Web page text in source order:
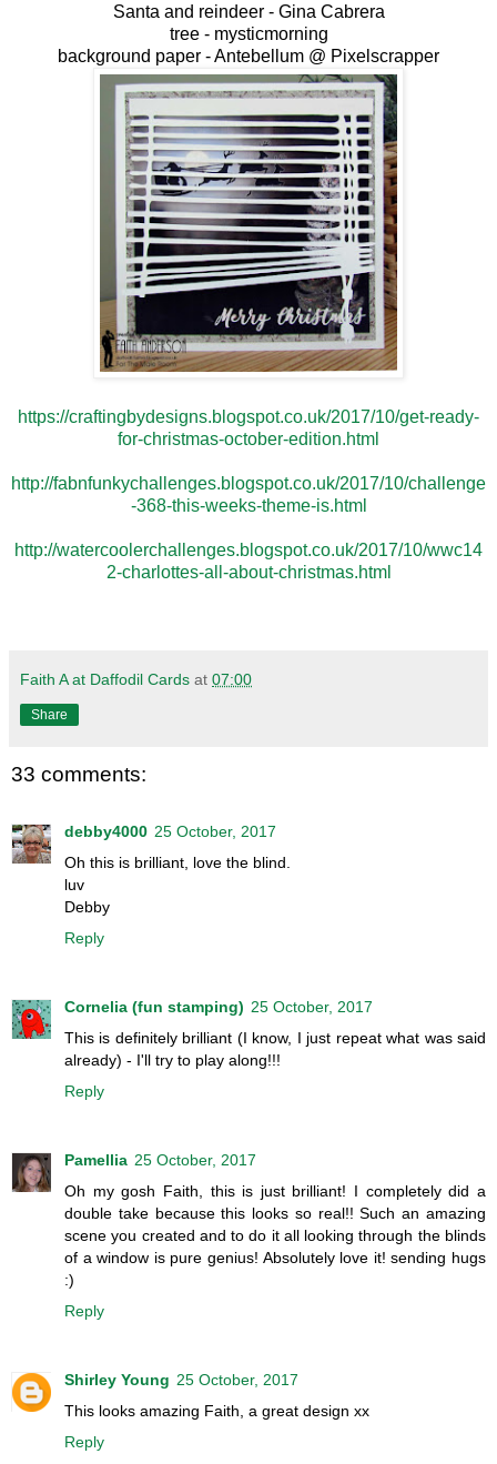
Santa and reindeer - Gina Cabrera
tree - mysticmorning
background paper - Antebellum @ Pixelscrapper
https://craftingbydesigns.blogspot.co.uk/2017/10/get-ready-
for-christmas-october-edition.html
http://fabnfunkychallenges.blogspot.co.uk/2017/10/challenge
-368-this-weeks-theme-is.html
http://watercoolerchallenges.blogspot.co.uk/2017/10/wwc14
2-charlottes-all-about-christmas.html
Faith A at Daffodil Cards at 07:00
Share
33 comments:
debby4000 25 October, 2017
Oh this is brilliant, love the blind.
luv
Debby
Reply
Cornelia (fun stamping) 25 October, 2017
This is definitely brilliant (I know, I just repeat what was said
already) - I'll try to play along!!!
Reply
Pamellia 25 October, 2017
Oh my gosh Faith, this is just brilliant! I completely did a
double take because this looks so real!! Such an amazing
scene you created and to do it all looking through the blinds
of a window is pure genius! Absolutely love it! sending hugs
:)
Reply
Shirley Young 25 October, 2017
This looks amazing Faith, a great design xx
Reply